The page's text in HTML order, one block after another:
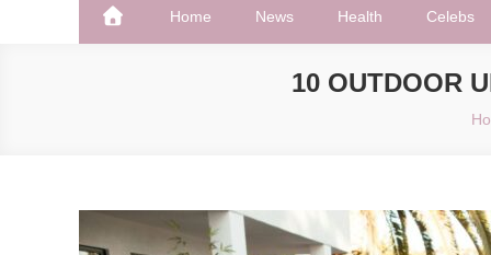
Home News Health Celebs
10 OUTDOOR